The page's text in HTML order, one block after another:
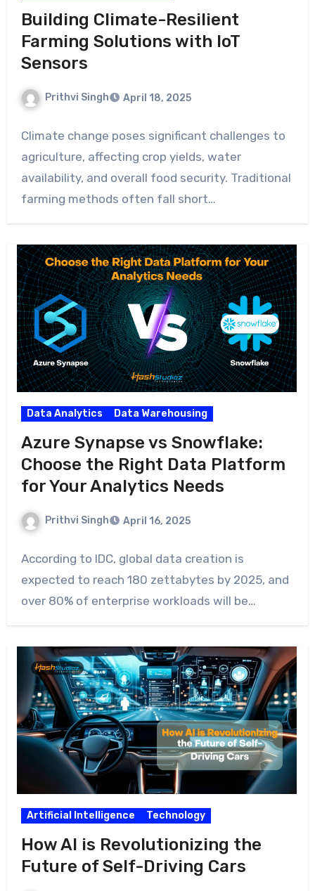
Building Climate-Resilient
Farming Solutions with IoT
Sensors
Prithvi Singh April 18, 2025
Climate change poses significant challenges to
agriculture, affecting crop yields, water
availability, and overall food security. Traditional
farming methods often fall short…
Data Analytics Data Warehousing
Azure Synapse vs Snowflake:
Choose the Right Data Platform
for Your Analytics Needs
Prithvi Singh April 16, 2025
According to IDC, global data creation is
expected to reach 180 zettabytes by 2025, and
over 80% of enterprise workloads will be…
Artificial Intelligence Technology
How AI is Revolutionizing the
Future of Self-Driving Cars